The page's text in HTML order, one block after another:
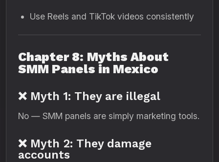
Use Reels and TikTok videos consistently
Chapter 8: Myths About
SMM Panels in Mexico
❌ Myth 1: They are illegal
No — SMM panels are simply marketing tools.
❌ Myth 2: They damage
accounts